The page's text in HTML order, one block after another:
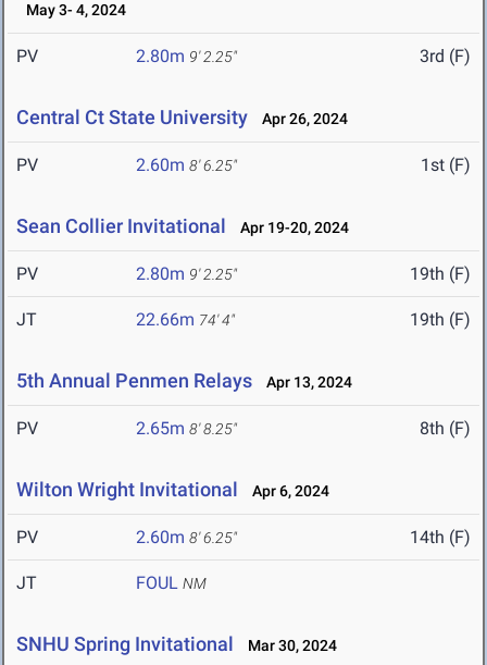
May 3- 4, 2024
PV 2.80m 9' 2.25" 3rd (F)
Central Ct State University Apr 26, 2024
PV 2.60m 8' 6.25" 1st (F)
Sean Collier Invitational Apr 19-20, 2024
PV 2.80m 9' 2.25" 19th (F)
JT 22.66m 74' 4" 19th (F)
5th Annual Penmen Relays Apr 13, 2024
PV 2.65m 8' 8.25" 8th (F)
Wilton Wright Invitational Apr 6, 2024
PV 2.60m 8' 6.25" 14th (F)
JT FOUL NM
SNHU Spring Invitational Mar 30, 2024